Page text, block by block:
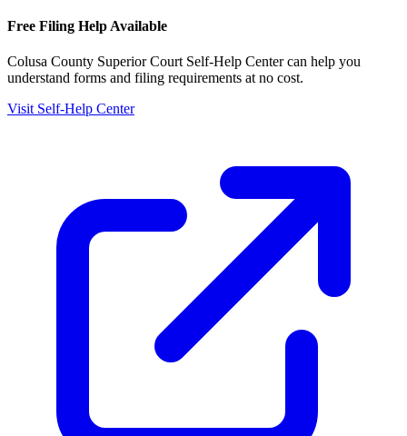
Free Filing Help Available
Colusa County Superior Court Self-Help Centercan help you
understand forms and filing requirements at no cost.
Visit Self-Help Center